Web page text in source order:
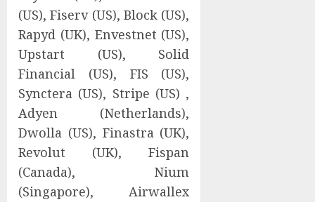
(US), Fiserv (US), Block (US),
Rapyd (UK), Envestnet (US),
Upstart (US), Solid
Financial (US), FIS (US),
Synctera (US), Stripe (US) ,
Adyen (Netherlands),
Dwolla (US), Finastra (UK),
Revolut (UK), Fispan
(Canada), Nium
(Singapore), Airwallex